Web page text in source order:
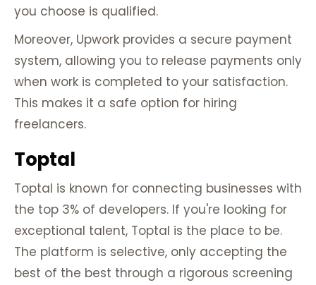
you choose is qualified.
Moreover, Upwork provides a secure payment
system, allowing you to release payments only
when work is completed to your satisfaction.
This makes it a safe option for hiring
freelancers.
Toptal
Toptal is known for connecting businesses with
the top 3% of developers. If you're looking for
exceptional talent, Toptal is the place to be.
The platform is selective, only accepting the
best of the best through a rigorous screening